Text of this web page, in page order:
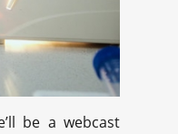
be a webcast